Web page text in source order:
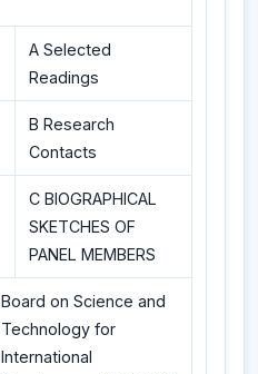
A Selected
Readings
B Research
Contacts
C BIOGRAPHICAL
SKETCHES OF
PANEL MEMBERS
Board on Science and
Technology for
International